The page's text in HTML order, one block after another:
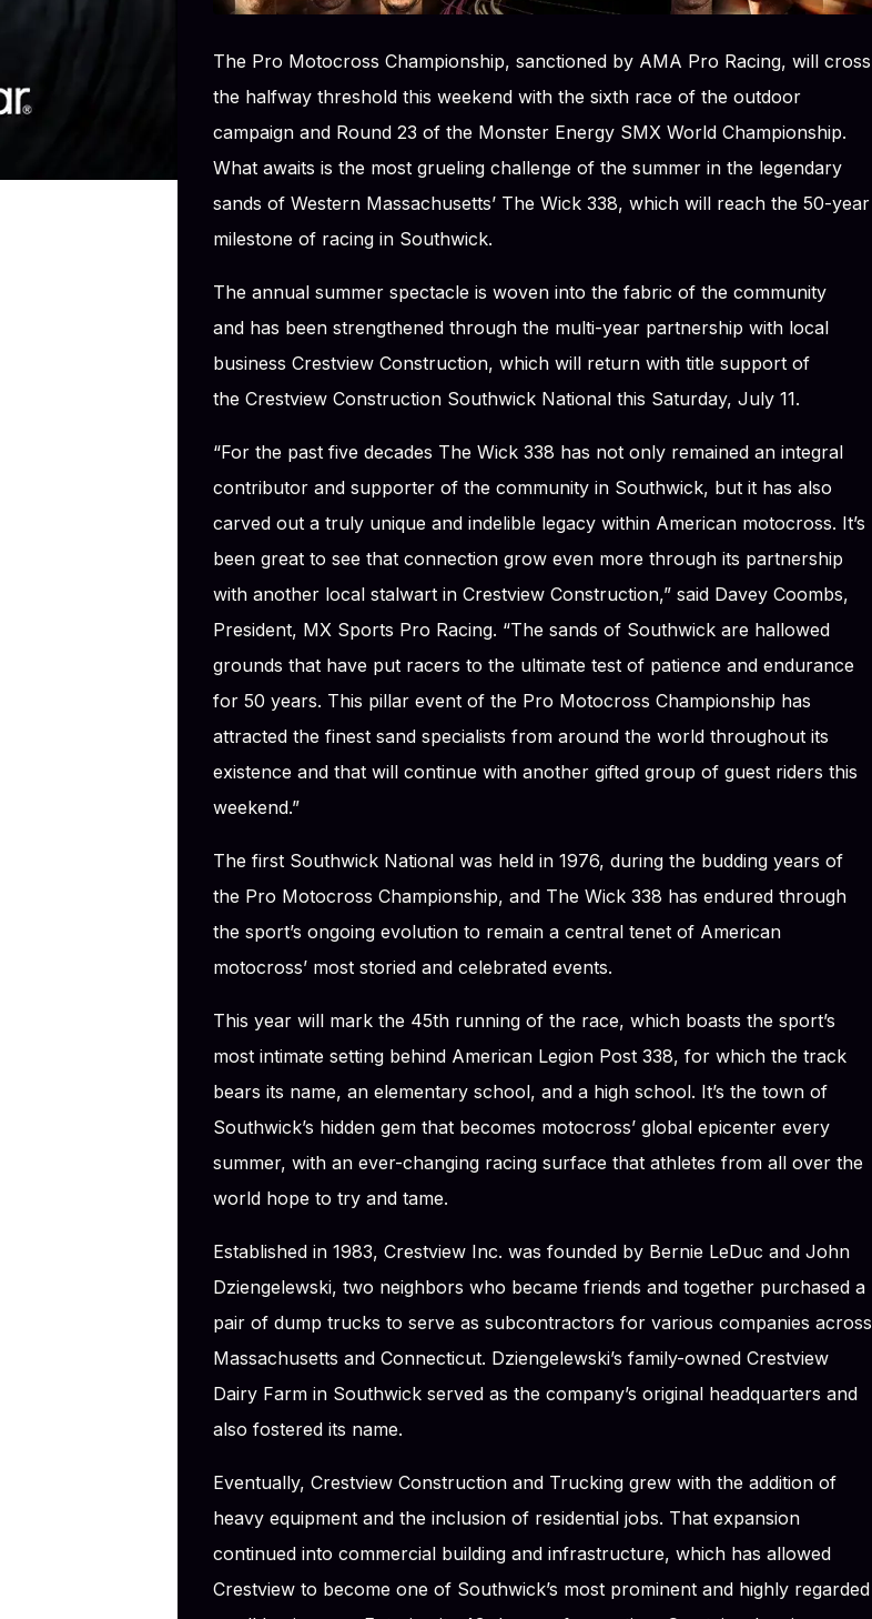
The Pro Motocross Championship, sanctioned by AMA Pro Racing, will cross
the halfway threshold this weekend with the sixth race of the outdoor
campaign and Round 23 of the Monster Energy SMX World Championship.
What awaits is the most grueling challenge of the summer in the legendary
sands of Western Massachusetts’ The Wick 338, which will reach the 50-year
milestone of racing in Southwick.
The annual summer spectacle is woven into the fabric of the community
and has been strengthened through the multi-year partnership with local
business Crestview Construction, which will return with title support of
the Crestview Construction Southwick National this Saturday, July 11.
“For the past five decades The Wick 338 has not only remained an integral
contributor and supporter of the community in Southwick, but it has also
carved out a truly unique and indelible legacy within American motocross. It’s
been great to see that connection grow even more through its partnership
with another local stalwart in Crestview Construction,” said Davey Coombs,
President, MX Sports Pro Racing. “The sands of Southwick are hallowed
grounds that have put racers to the ultimate test of patience and endurance
for 50 years. This pillar event of the Pro Motocross Championship has
attracted the finest sand specialists from around the world throughout its
existence and that will continue with another gifted group of guest riders this
weekend.”
The first Southwick National was held in 1976, during the budding years of
the Pro Motocross Championship, and The Wick 338 has endured through
the sport’s ongoing evolution to remain a central tenet of American
motocross’ most storied and celebrated events.
This year will mark the 45th running of the race, which boasts the sport’s
most intimate setting behind American Legion Post 338, for which the track
bears its name, an elementary school, and a high school. It’s the town of
Southwick’s hidden gem that becomes motocross’ global epicenter every
summer, with an ever-changing racing surface that athletes from all over the
world hope to try and tame.
Established in 1983, Crestview Inc. was founded by Bernie LeDuc and John
Dziengelewski, two neighbors who became friends and together purchased a
pair of dump trucks to serve as subcontractors for various companies across
Massachusetts and Connecticut. Dziengelewski’s family-owned Crestview
Dairy Farm in Southwick served as the company’s original headquarters and
also fostered its name.
Eventually, Crestview Construction and Trucking grew with the addition of
heavy equipment and the inclusion of residential jobs. That expansion
continued into commercial building and infrastructure, which has allowed
Crestview to become one of Southwick’s most prominent and highly regarded